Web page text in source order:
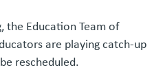
the Education Team of
are playing catch-up
rescheduled.